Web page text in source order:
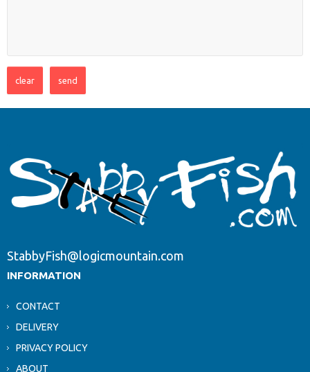
StabbyFish@logicmountain.com
INFORMATION
CONTACT
DELIVERY
PRIVACY POLICY
ABOUT